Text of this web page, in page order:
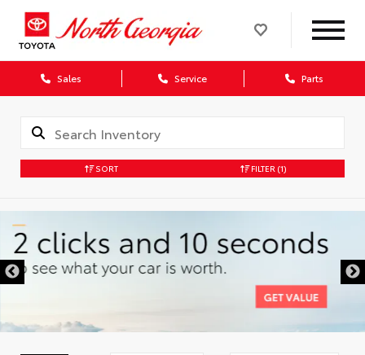
Sales Service Parts
SORT FILTER (1)